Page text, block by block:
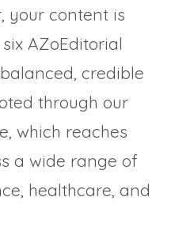
your content is
AZoEditorial
credible
through our
which reaches
a wide range of
healthcare, and